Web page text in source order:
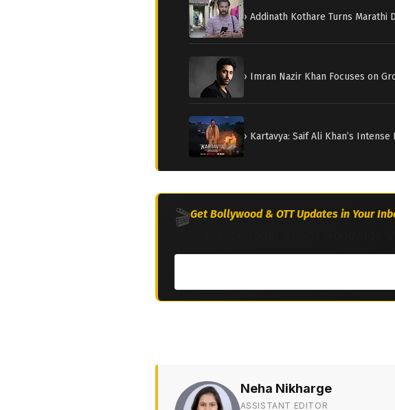
› Addinath Kothare Turns Marathi
› Imran Nazir Khan Focuses on
› Kartavya: Saif Ali Khan’s Intense
🎬Get Bollywood & OTT Updates in Your
Neha Nikharge
ASSISTANT EDITOR